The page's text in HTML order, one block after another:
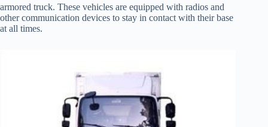
armored truck. These vehicles are equipped with radios and
other communication devices to stay in contact with their base
at all times.